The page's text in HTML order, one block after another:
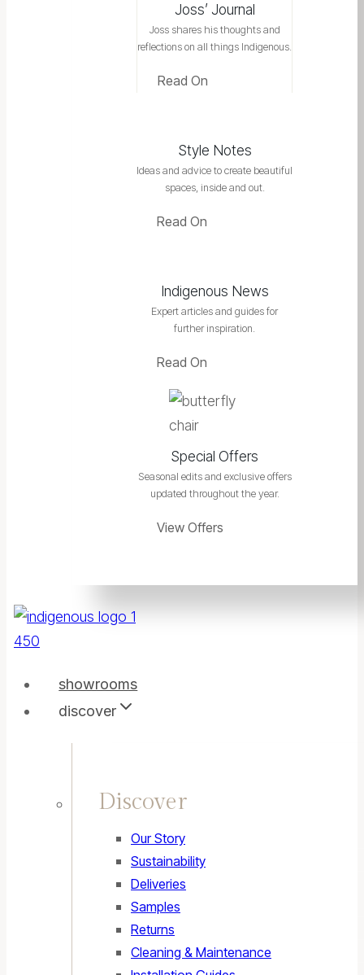
Joss’ Journal
Joss shares his thoughts and
reflections on all things Indigenous.
Read On
Style Notes
Ideas and advice to create beautiful
spaces, inside and out.
Read On
Indigenous News
Expert articles and guides for
further inspiration.
Read On
Special Offers
Seasonal edits and exclusive offers
updated throughout the year.
View Offers
showrooms
discover
Discover
Our Story
Sustainability
Deliveries
Samples
Returns
Cleaning & Maintenance